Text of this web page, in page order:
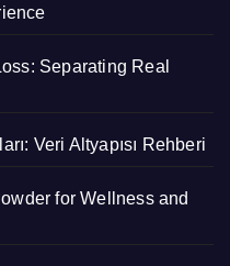
Separating Real
Veri Altyapısı Rehberi
for Wellness and